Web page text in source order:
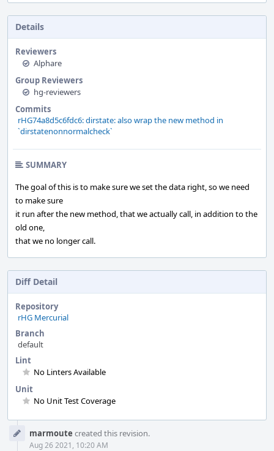
Details
Reviewers
Alphare
Group Reviewers
hg-reviewers
Commits
rHG74a8d5c6fdc6: dirstate: also wrap the new method in
`dirstatenonnormalcheck`
SUMMARY
The goal of this is to make sure we set the data right, so we need
to make sure
it run after the new method, that we actually call, in addition to the
old one,
that we no longer call.
Diff Detail
Repository
rHG Mercurial
Branch
default
Lint
No Linters Available
Unit
No Unit Test Coverage
Timelinemarmoute created this revision.
Aug 26 2021, 10:20 AM